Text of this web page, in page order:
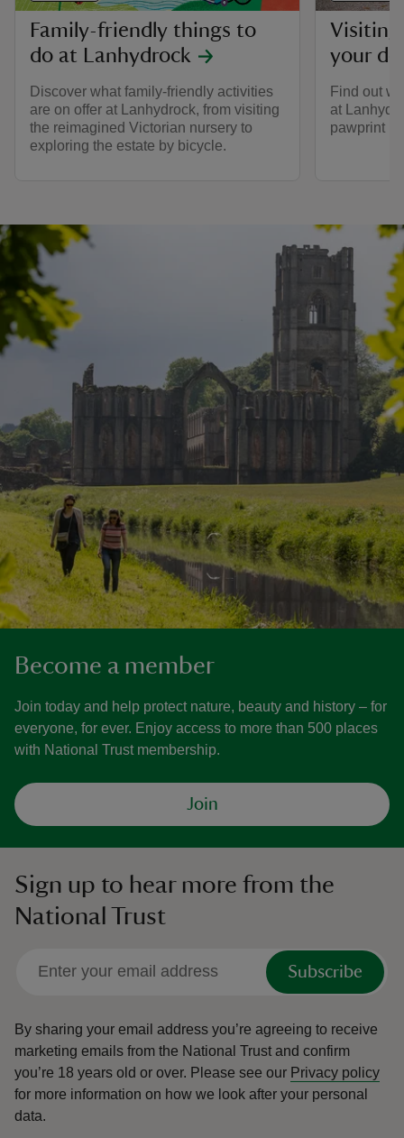
Family-friendly things to
do at Lanhydrock
Discover what family-friendly activities
are on offer at Lanhydrock, from visiting
the reimagined Victorian nursery to
exploring the estate by bicycle.
Visiting
your
Find out
at
pawprint
Become a member
Join today and help protect nature, beauty and history – for
everyone, for ever. Enjoy access to more than 500 places
with National Trust membership.
Join
Sign up to hear more from the
National Trust
Subscribe
By sharing your email address you’re agreeing to receive
marketing emails from the National Trust and confirm
you’re 18 years old or over. Please see our Privacy policy
for more information on how we look after your personal
data.